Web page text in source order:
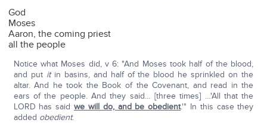
God
Moses
Aaron, the coming priest
all the people
Notice what Moses did, v 6: "And Moses took half of the blood,
and put itin basins, and half of the blood he sprinkled on the
altar. And he took the Book of the Covenant, and read in the
ears of the people. And they said… [three times] …'All that the
LORD has saidwe will do, and be obedient.'" In this case they
added obedient.